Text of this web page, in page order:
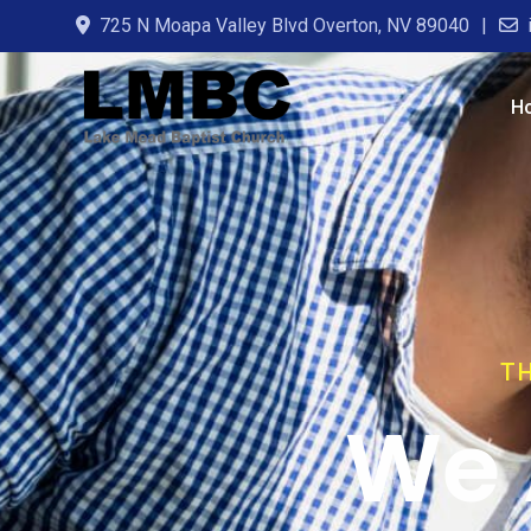
725 N Moapa Valley Blvd Overton, NV 89040